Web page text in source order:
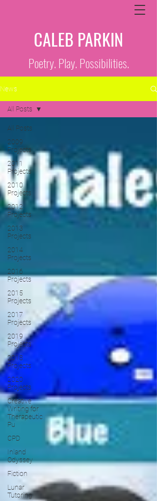
CALEB PARKIN
Poetry. Play. Possibilities.
News
All Posts
2009
Projects
2011
Projects
2010
Projects
2012
Projects
2013
Projects
2014
Projects
2016
Projects
2015
Projects
2017
Projects
2019
Projects
2018
Projects
2020
Projects
Creative
Writing for
Therapeutic
Pu
CPD
Inland
Odyssey
Fiction
Lunar
Tutoring
All Posts